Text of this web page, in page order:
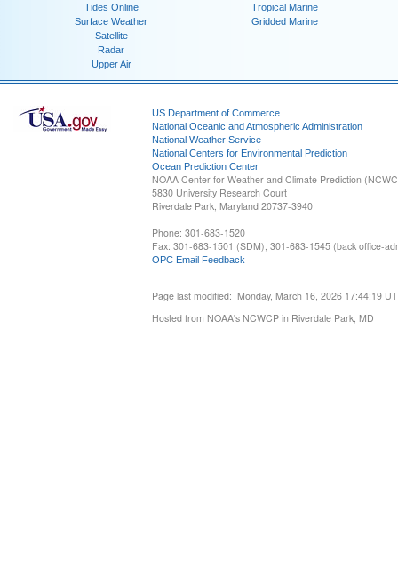
Tides Online
Surface Weather
Satellite
Radar
Upper Air
Tropical Marine
Gridded Marine
US Department of Commerce
National Oceanic and Atmospheric Administration
National Weather Service
National Centers for Environmental Prediction
Ocean Prediction Center
NOAA Center for Weather and Climate Prediction
5830 University Research Court
Riverdale Park, Maryland 20737-3940
Phone: 301-683-1520
Fax: 301-683-1501 (SDM), 301-683-1545 (back office-
OPC Email Feedback
Page last modified: Monday, March 16, 2026 17:44:19
Hosted from NOAA's NCWCP in Riverdale Park, MD